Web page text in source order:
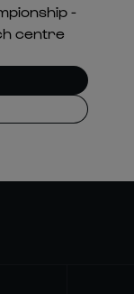
-
centre